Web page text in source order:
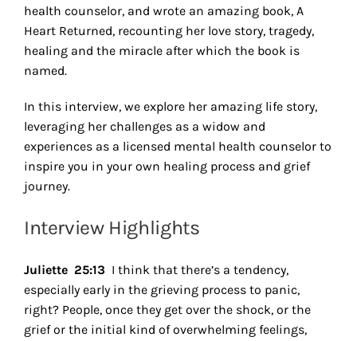
health counselor, and wrote an amazing book, A
Heart Returned, recounting her love story, tragedy,
healing and the miracle after which the book is
named.
In this interview, we explore her amazing life story,
leveraging her challenges as a widow and
experiences as a licensed mental health counselor to
inspire you in your own healing process and grief
journey.
Interview Highlights
Juliette 25:13 I think that there’s a tendency,
especially early in the grieving process to panic,
right? People, once they get over the shock, or the
grief or the initial kind of overwhelming feelings,